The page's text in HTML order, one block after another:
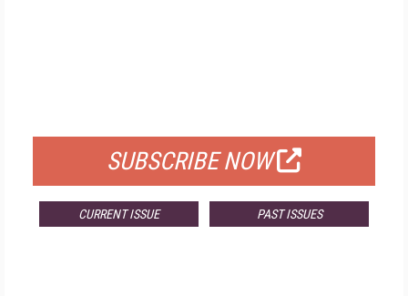
SUBSCRIBE NOW
CURRENT ISSUE PAST ISSUES